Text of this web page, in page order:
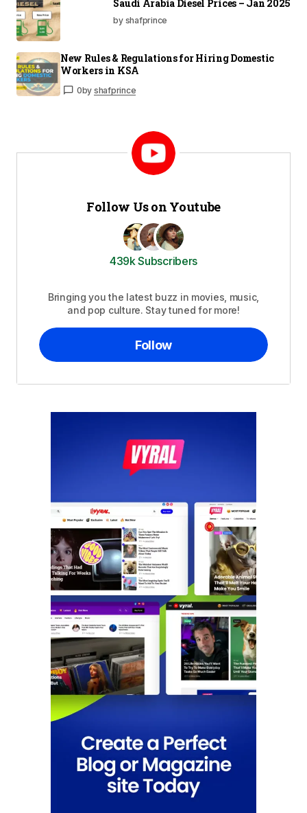
Saudi Arabia Diesel Prices – Jan 2025
by shafprince
New Rules & Regulations for Hiring Domestic
Workers in KSA
0by shafprince
Follow Us on Youtube
439k Subscribers
Bringing you the latest buzz in movies, music,
and pop culture. Stay tuned for more!
Follow